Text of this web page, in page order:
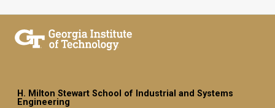
H. Milton Stewart School of Industrial and Systems
Engineering